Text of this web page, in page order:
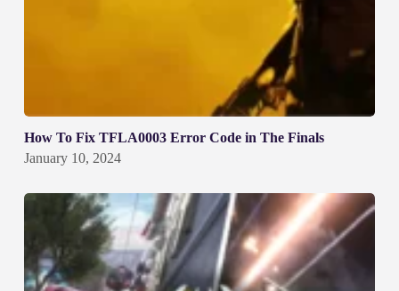
How To Fix TFLA0003 Error Code in The Finals
January 10, 2024